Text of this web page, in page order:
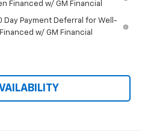
Financed w/ GM Financial
Day Payment Deferral for Well-
w/ GM Financial